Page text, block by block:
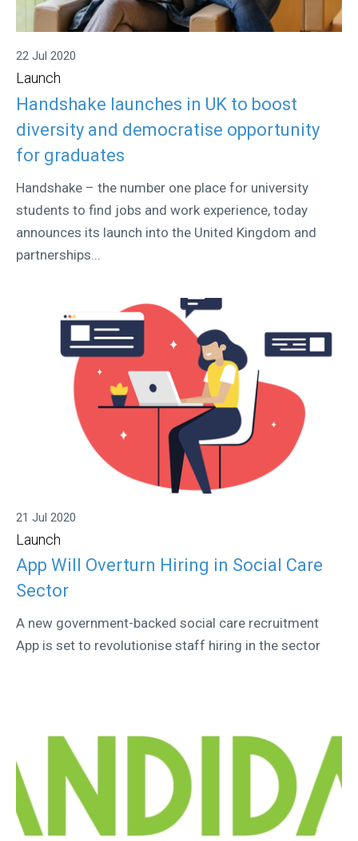
22 Jul 2020
Launch
Handshake launches in UK to boost
diversity and democratise opportunity
for graduates
Handshake – the number one place for university
students to find jobs and work experience, today
announces its launch into the United Kingdom and
partnerships...
21 Jul 2020
Launch
App Will Overturn Hiring in Social Care
Sector
A new government-backed social care recruitment
App is set to revolutionise staff hiring in the sector